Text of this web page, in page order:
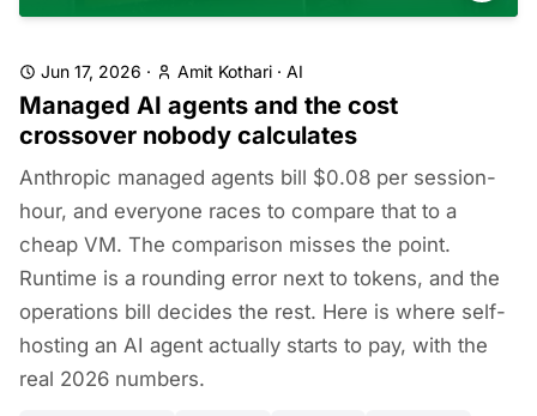
Jun 17, 2026 · Amit Kothari · AI
Managed AI agents and the cost
crossover nobody calculates
Anthropic managed agents bill $0.08 per session-
hour, and everyone races to compare that to a
cheap VM. The comparison misses the point.
Runtime is a rounding error next to tokens, and the
operations bill decides the rest. Here is where self-
hosting an AI agent actually starts to pay, with the
real 2026 numbers.